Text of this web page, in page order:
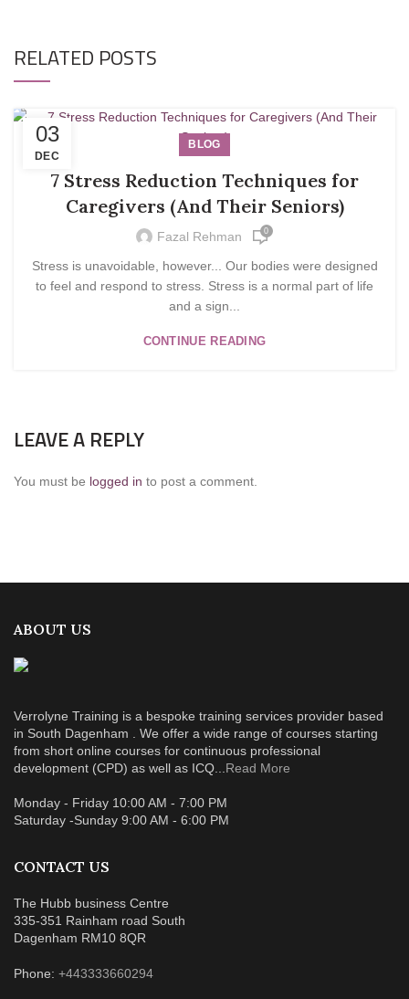
RELATED POSTS
03
DEC
BLOG
7 Stress Reduction Techniques for
Caregivers (And Their Seniors)
Fazal Rehman 0
Stress is unavoidable, however... Our bodies were designed
to feel and respond to stress. Stress is a normal part of life
and a sign...
CONTINUE READING
LEAVE A REPLY
You must be logged in to post a comment.
ABOUT US
Verrolyne Training is a bespoke training services provider based
in South Dagenham . We offer a wide range of courses starting
from short online courses for continuous professional
development (CPD) as well as ICQ... Read More
Monday - Friday 10:00 AM - 7:00 PM
Saturday -Sunday 9:00 AM - 6:00 PM
CONTACT US
The Hubb business Centre
335-351 Rainham road South
Dagenham RM10 8QR
Phone: +443333660294